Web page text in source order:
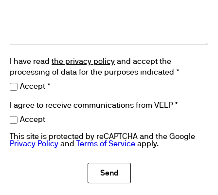
I have readthe privacy policy and accept the
processing of data for the purposes indicated *
Accept *
I agree to receive communications from VELP *
Accept
This site is protected by reCAPTCHA and the Google
Privacy Policy and Terms of Service apply.